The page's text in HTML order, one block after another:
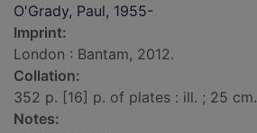
O'Grady, Paul, 1955-
Imprint:
London : Bantam, 2012.
Collation:
352 p. [16] p. of plates : ill. ; 25 cm.
Notes: